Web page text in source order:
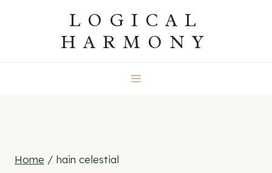
LOGICAL
HARMONY
Home / hain celestial